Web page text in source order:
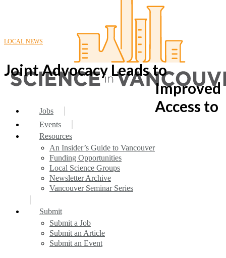
Jobs
Events
Resources
An Insider’s Guide to Vancouver
Funding Opportunities
Local Science Groups
Newsletter Archive
Vancouver Seminar Series
Submit
Submit a Job
Submit an Article
Submit an Event
LOCAL NEWS
Joint Advocacy Leads to
Improved
Access to